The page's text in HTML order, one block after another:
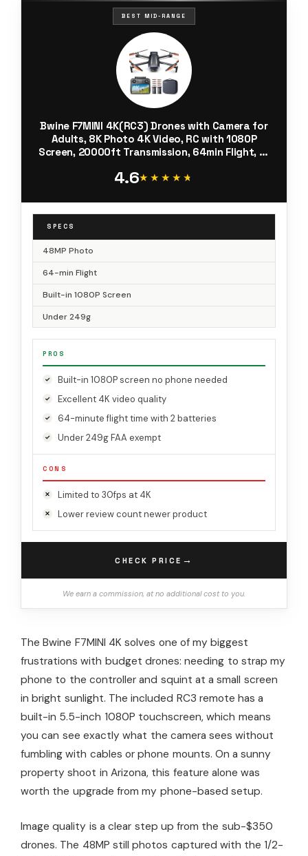
BEST MID-RANGE
Bwine F7MINI 4K(RC3) Drones with Camera for
Adults, 8K Photo 4K Video, RC with 1080P
Screen, 20000ft Transmission, 64min Flight, 3-
Return, Beginner Mode
4.6★★★★★
★★★★★
SPECS
48MP Photo
64-min Flight
Built-in 1080P Screen
Under 249g
PROS
Built-in 1080P screen no phone needed
Excellent 4K video quality
64-minute flight time with 2 batteries
Under 249g FAA exempt
CONS
Limited to 30fps at 4K
Lower review count newer product
CHECK PRICE →
We earn a commission, at no additional cost to you.
The Bwine F7MINI 4K solves one of my biggest
frustrations with budget drones: needing to strap my
phone to the controller and squint at a small screen
in bright sunlight. The included RC3 remote has a
built-in 5.5-inch 1080P touchscreen, which means
you can see exactly what the camera sees without
fumbling with cables or phone mounts. On a sunny
property shoot in Arizona, this feature alone was
worth the upgrade from my phone-based setup.
Image quality is a clear step up from the sub-$350
drones. The 48MP still photos captured with the 1/2-